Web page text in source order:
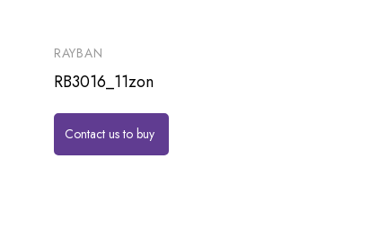
RAYBAN
RB3016_11zon
Contact us to buy